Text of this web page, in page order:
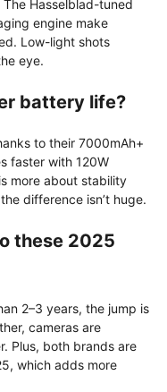
Hasselblad-tuned
engine make
Low-light shots
eye.
battery life?
to their 7000mAh+
faster with 120W
more about stability
difference isn’t huge.
these 2025
2–3 years, the jump is
cameras are
Plus, both brands are
which adds more